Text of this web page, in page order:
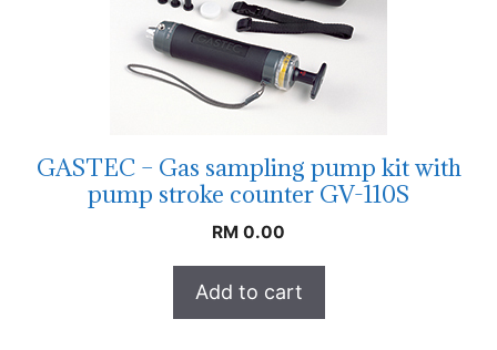
GASTEC – Gas sampling pump kit with
pump stroke counter GV-110S
RM 0.00
Add to cart